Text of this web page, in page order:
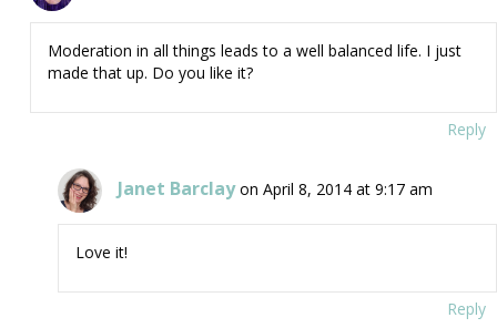
Moderation in all things leads to a well balanced life. I just
made that up. Do you like it?
Reply
Janet Barclay on April 8, 2014 at 9:17 am
Love it!
Reply